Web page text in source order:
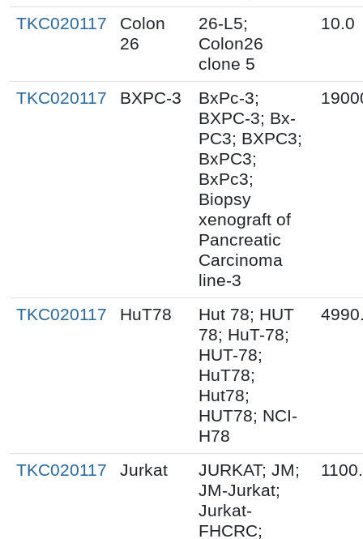
TKC020117
Colon
26
26-L5;
Colon26
clone 5
10.0
TKC020117 BXPC-3
BxPc-3;
BXPC-3; Bx-
PC3; BXPC3;
BxPC3;
BxPc3;
Biopsy
xenograft of
Pancreatic
Carcinoma
line-3
TKC020117 HuT78
Hut 78; HUT
78; HuT-78;
HUT-78;
HuT78;
Hut78;
HUT78; NCI-
H78
TKC020117 Jurkat
JURKAT; JM;
JM-Jurkat;
Jurkat-
FHCRC;